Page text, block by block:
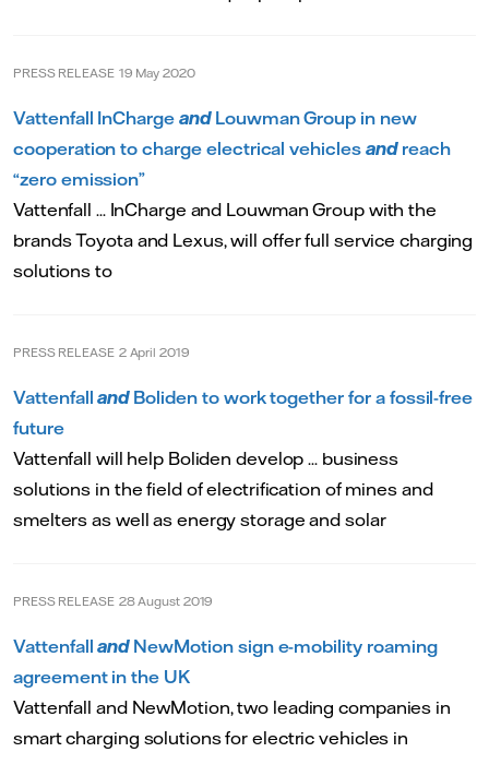
PRESS RELEASE 19 May 2020
Vattenfall InCharge andLouwman Group in new
cooperation to charge electrical vehicles andreach
“zero emission”
Vattenfall ... InCharge and Louwman Group with the
brands Toyota and Lexus, will offer full service charging
solutions to
PRESS RELEASE 2 April 2019
VattenfallandBoliden to work together for a fossil-free
future
Vattenfall will help Boliden develop ... business
solutions in the field of electrification of mines and
smelters as well as energy storage and solar
PRESS RELEASE 28 August 2019
VattenfallandNewMotion sign e-mobility roaming
agreement in the UK
Vattenfall and NewMotion, two leading companies in
smart charging solutions for electric vehicles in